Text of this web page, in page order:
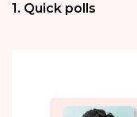
1. Quick polls